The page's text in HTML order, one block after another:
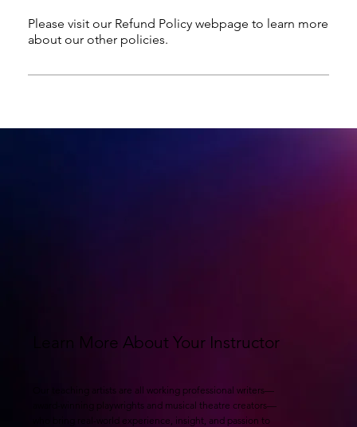
Please visit our Refund Policy webpage to learn more
about our other policies.
Learn More About Your Instructor
Our teaching artists are all working professional writers—
award-winning playwrights and musical theatre creators—
who bring real-world experience, insight, and passion to